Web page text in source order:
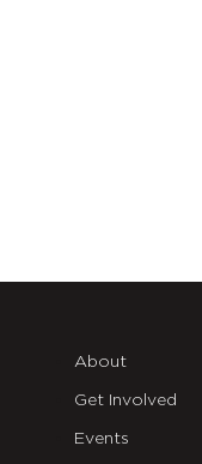
About
Get Involved
Events